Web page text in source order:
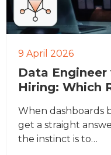
9 April 2026
Data
Hiring: Which
When dashboards
get a straight
the instinct is to…